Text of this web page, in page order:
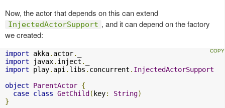
Now, the actor that depends on this can extend
InjectedActorSupport , and it can depend on the factory
we created:
import akka. actor.
import javax. inject .
import play. api . libs . concurrent . InjectedActorSupport
object
ParentActor {
case class GetChild(key: String)
}